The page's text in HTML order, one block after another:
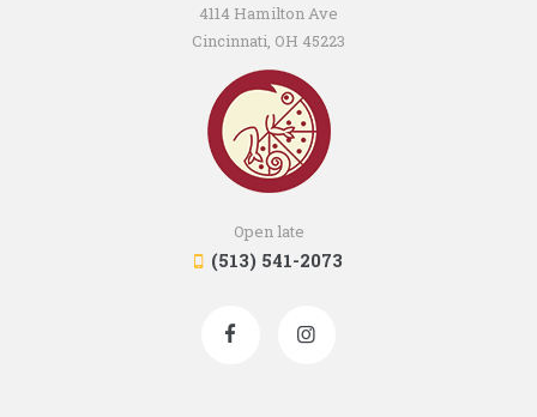
4114 Hamilton Ave
Cincinnati, OH 45223
Open late
(513) 541-2073